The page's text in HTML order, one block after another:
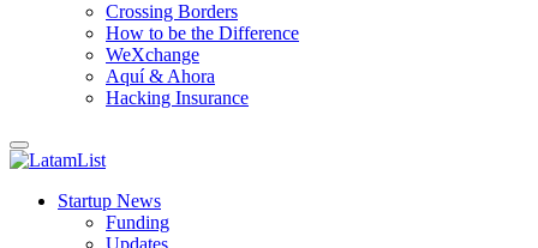
Crossing Borders
How to be the Difference
WeXchange
Aquí & Ahora
Hacking Insurance
Startup News
Funding
Updates